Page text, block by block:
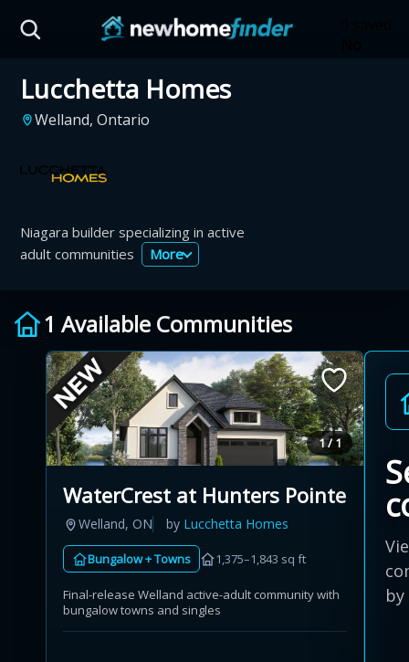
Lucchetta Homes
Welland, Ontario
Niagara builder specializing in active
adult communities
More
1 Available Communities
1 / 1
WaterCrest at Hunters Pointe
Welland, ON by Lucchetta Homes
Bungalow + Towns 1,375–1,843 sq ft
Final-release Welland active-adult community with
bungalow towns and singles